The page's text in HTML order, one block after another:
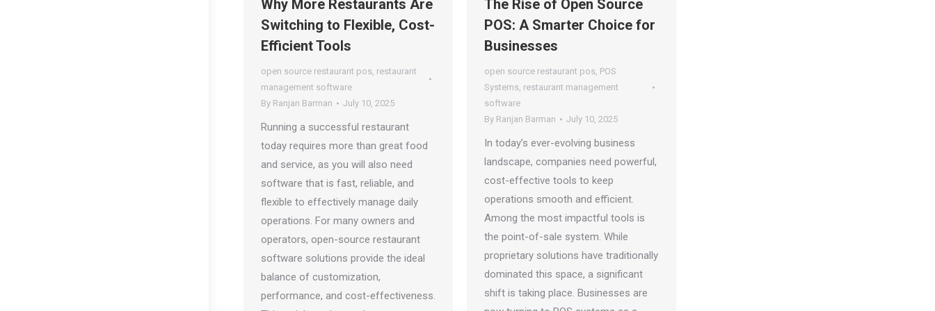
Why More Restaurants Are
Switching to Flexible, Cost-
Efficient Tools
open source restaurant pos, restaurant
management software
By Ranjan Barman July 10, 2025
Running a successful restaurant
today requires more than great food
and service, as you will also need
software that is fast, reliable, and
flexible to effectively manage daily
operations. For many owners and
operators, open-source restaurant
software solutions provide the ideal
balance of customization,
performance, and cost-effectiveness.
The Rise of Open Source
POS: A Smarter Choice for
Businesses
open source restaurant pos, POS
Systems, restaurant management
software
By Ranjan Barman July 10, 2025
In today’s ever-evolving business
landscape, companies need powerful,
cost-effective tools to keep
operations smooth and efficient.
Among the most impactful tools is
the point-of-sale system. While
proprietary solutions have traditionally
dominated this space, a significant
shift is taking place. Businesses are